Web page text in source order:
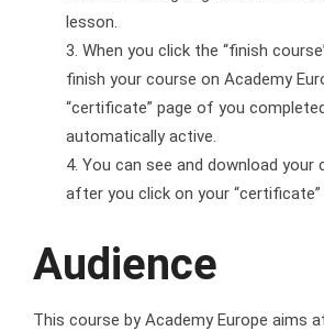
lesson.
When you click the “finish
finish your course on Academy
“certificate” page of you
automatically active.
You can see and download your
after you click on your “certificate”
Audience
This course by Academy Europe aims